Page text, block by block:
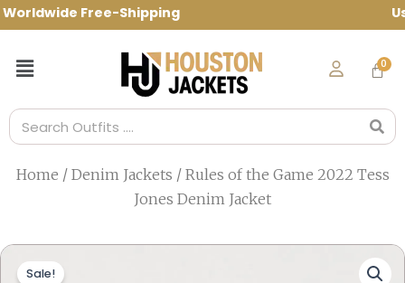
Skip
to
Free-Shipping Use Code:
Menu
Search
Home / Denim Jackets / Rules of the Game 2022 Tess
Jones Denim Jacket
Sale!